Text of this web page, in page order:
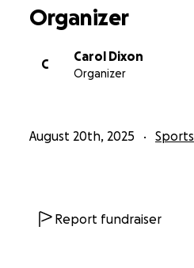
Organizer
C
Carol Dixon
Organizer
August 20th, 2025 Sports
Report fundraiser